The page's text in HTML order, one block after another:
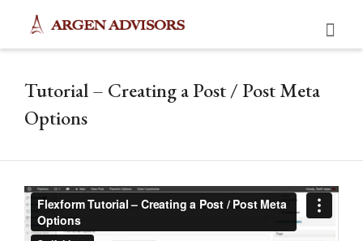
Tutorial – Creating a Post / Post Meta
Options